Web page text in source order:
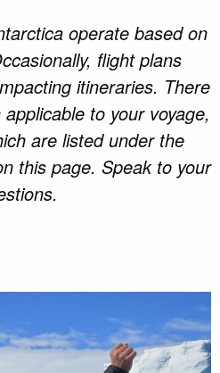
operate based on
flight plans
itineraries. There
to your voyage,
are listed under the
this page. Speak to your